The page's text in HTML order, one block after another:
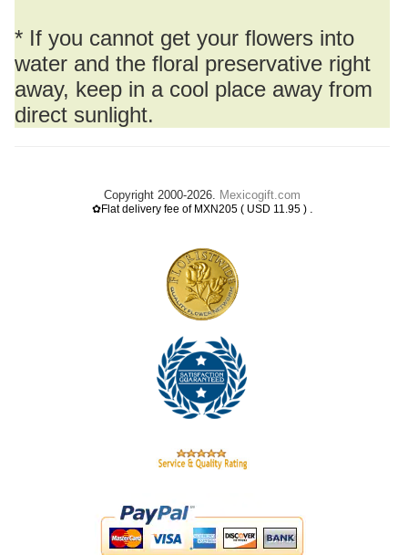
* If you cannot get your flowers into
water and the floral preservative right
away, keep in a cool place away from
direct sunlight.
Copyright 2000-2026. Mexicogift.com
✿Flat delivery fee of MXN205 ( USD 11.95 ) .